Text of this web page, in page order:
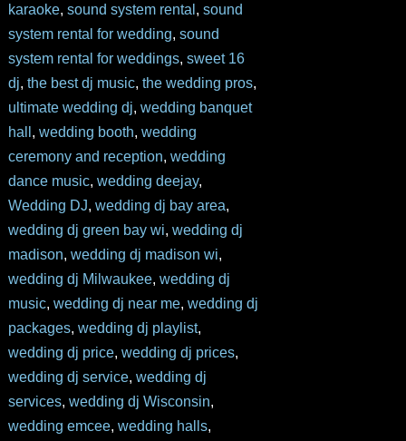
karaoke, sound system rental , sound
system rental for wedding, sound
system rental for weddings, sweet 16
dj, the best dj music, the wedding pros,
ultimate wedding dj, wedding banquet
hall , wedding booth, wedding
ceremony and reception, wedding
dance music, wedding deejay,
Wedding DJ, wedding dj bay area,
wedding dj green bay wi, wedding dj
madison, wedding dj madison wi,
wedding dj Milwaukee, wedding dj
music, wedding dj near me, wedding dj
packages, wedding dj playlist,
wedding dj price, wedding dj prices,
wedding dj service, wedding dj
services, wedding dj Wisconsin,
wedding emcee, wedding halls,